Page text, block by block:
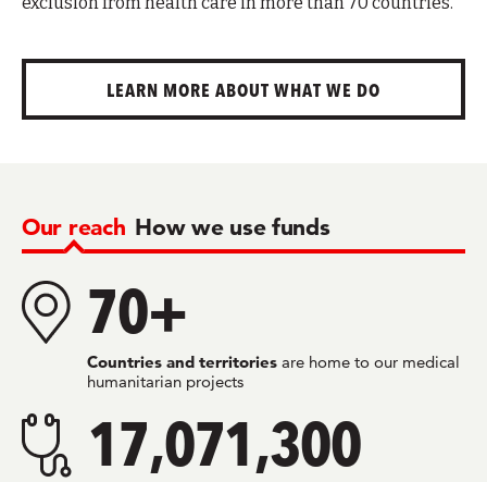
LEARN MORE ABOUT WHAT WE DO
Our reach How we use funds
70+
Countries and territories are home to our medical
humanitarian projects
17,071,300